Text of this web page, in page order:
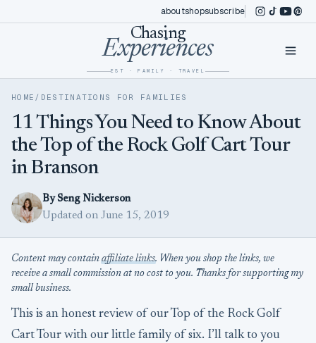
aboutshopsubscribe instagram
tiktok
Chasing
Experiences
EST · FAMILY · TRAVEL
HOME / DESTINATIONS FOR FAMILIES
11 Things You Need to Know About
the Top of the Rock Golf Cart Tour
in Branson
By Seng Nickerson
Updated on June 15, 2019
Content may containaffiliate links. When you shop the links, we
receive a small commission at no cost to you. Thanks for supporting my
small business.
This is an honest review of our Top of the Rock Golf
Cart Tour with our little family of six. I’ll talk to you